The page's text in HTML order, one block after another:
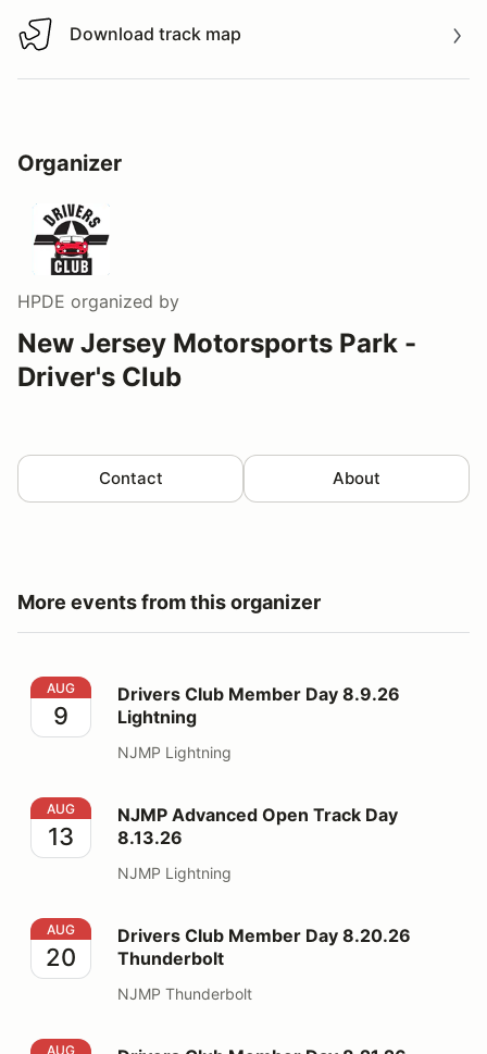
Download track map
Download track map
Organizer
HPDE organized by
New Jersey Motorsports Park -
Driver's Club
Contact About
More events from this organizer
Drivers Club Member Day 8.9.26 Lightning
AUG
9
Drivers Club Member Day 8.9.26
Lightning
NJMP Lightning
NJMP Advanced Open Track Day 8.13.26
AUG
13
NJMP Advanced Open Track Day
8.13.26
NJMP Lightning
Drivers Club Member Day 8.20.26 Thunderbolt
AUG
20
Drivers Club Member Day 8.20.26
Thunderbolt
NJMP Thunderbolt
AUG